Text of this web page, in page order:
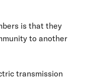
is that they
to another
transmission